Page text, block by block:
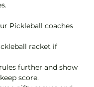
Pickleball coaches
racket if
further and show
score.